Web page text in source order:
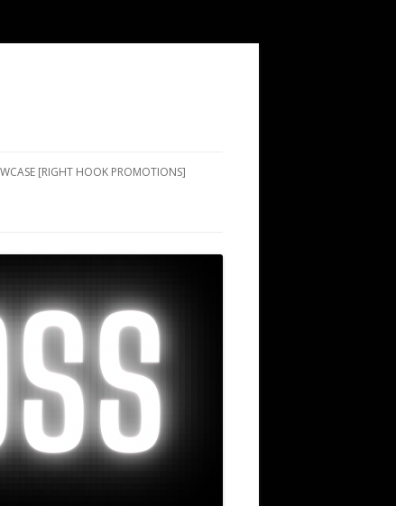
[RIGHT HOOK PROMOTIONS]